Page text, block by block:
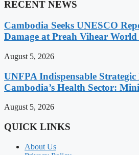
RECENT NEWS
Cambodia Seeks UNESCO
Damage at Preah Vihear World
August 5, 2026
UNFPA Indispensable
Cambodia’s Health Sector:
August 5, 2026
QUICK LINKS
About Us